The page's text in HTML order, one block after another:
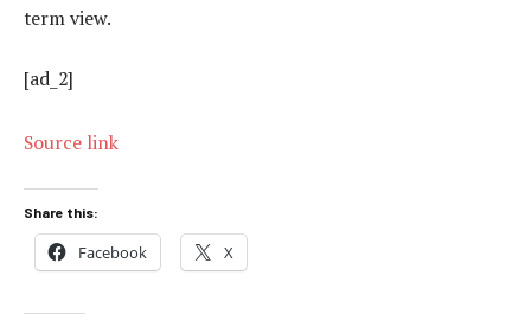
term view.
[ad_2]
Source link
Share this:
Facebook X